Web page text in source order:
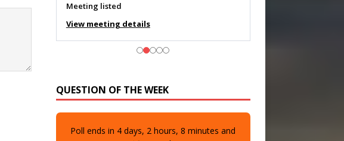
Meeting listed
View meeting details
QUESTION OF THE WEEK
Poll ends in 4 days, 2 hours,8 minutes and